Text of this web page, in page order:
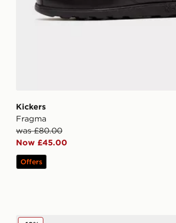
Kickers
Fragma
was £80.00
Now £45.00
Offers
Nike P-6000